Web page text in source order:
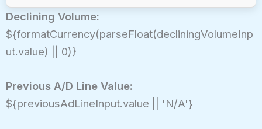
Declining Volume:
${formatCurrency(parseFloat(decliningVolumeInp
ut.value) || 0)}
Previous A/D Line Value:
${previousAdLineInput.value || 'N/A'}